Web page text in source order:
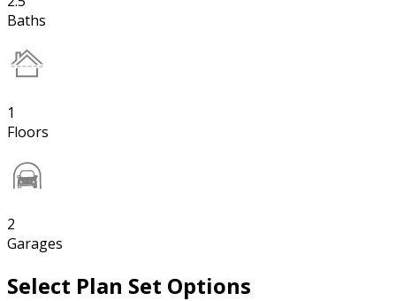
Baths
1
Floors
2
Garages
Select Plan Set Options